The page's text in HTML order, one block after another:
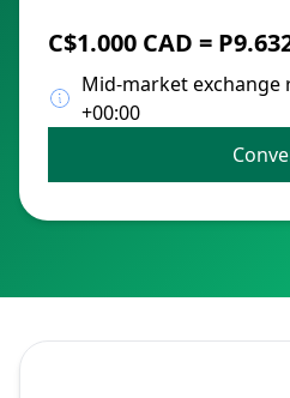
C$1.000 CAD =
Mid-market exchange
+00:00